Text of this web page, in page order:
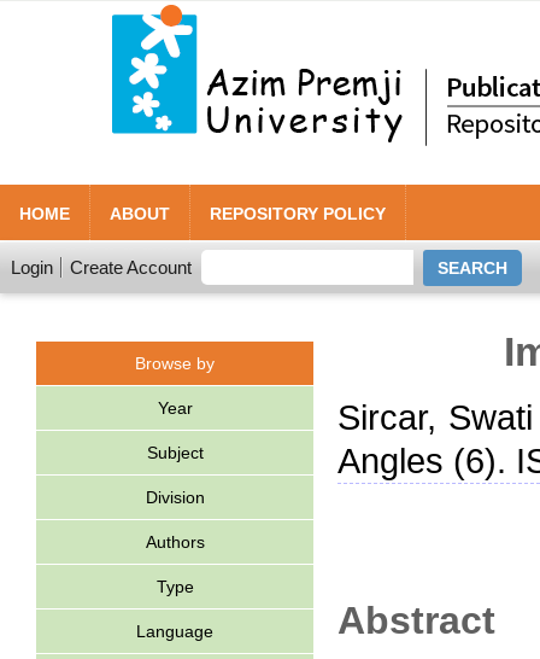
HOME ABOUT REPOSITORY POLICY
Login Create Account
Browse by
Year
Subject
Division
Authors
Type
Language
Sircar, Swati
Angles (6).
Abstract